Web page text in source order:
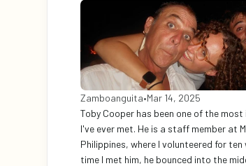
Zamboanguita•Mar 14, 2025
Toby Cooper has been one of the
I've ever met. He is a staff member at
Philippines, where I volunteered for
time I met him, he bounced into the